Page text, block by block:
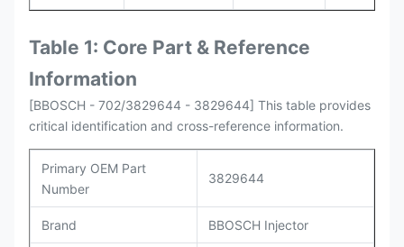
Table 1: Core Part & Reference
Information
[BBOSCH - 702/3829644 - 3829644] This table provides
critical identification and cross-reference information.
Primary OEM Part
Number
3829644
Brand BBOSCH Injector